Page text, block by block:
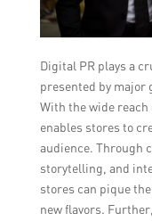
Digital PR plays a
presented by major
With the wide
enables stores to
audience. Through
storytelling, and
stores can pique
new flavors.